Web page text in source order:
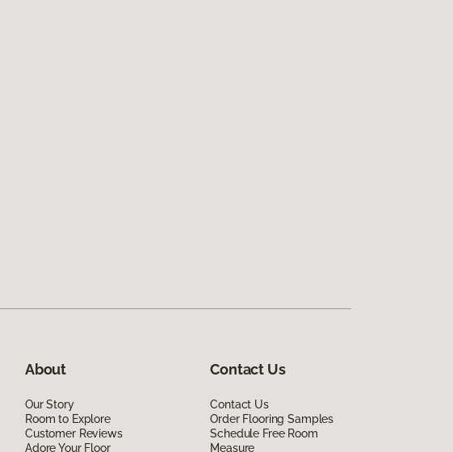
About
Our Story
Room to Explore
Customer Reviews
Adore Your Floor
Contact Us
Contact Us
Order Flooring Samples
Schedule Free Room
Measure